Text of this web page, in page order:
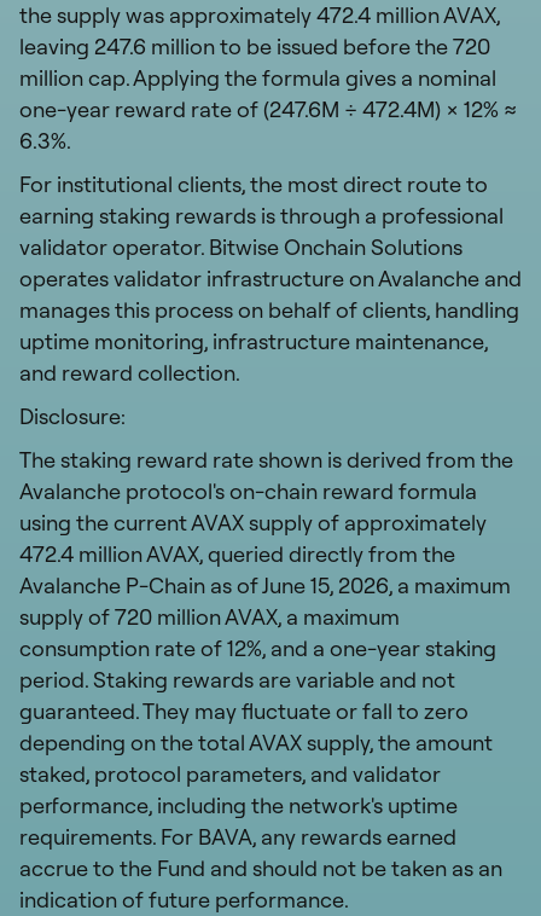
the supply was approximately 472.4 million AVAX,
leaving 247.6 million to be issued before the 720
million cap. Applying the formula gives a nominal
one-year reward rate of (247.6M ÷ 472.4M) × 12% ≈
6.3%.
For institutional clients, the most direct route to
earning staking rewards is through a professional
validator operator. Bitwise Onchain Solutions
operates validator infrastructure on Avalanche and
manages this process on behalf of clients, handling
uptime monitoring, infrastructure maintenance,
and reward collection.
Disclosure:
The staking reward rate shown is derived from the
Avalanche protocol's on-chain reward formula
using the current AVAX supply of approximately
472.4 million AVAX, queried directly from the
Avalanche P-Chain as of June 15, 2026, a maximum
supply of 720 million AVAX, a maximum
consumption rate of 12%, and a one-year staking
period. Staking rewards are variable and not
guaranteed. They may fluctuate or fall to zero
depending on the total AVAX supply, the amount
staked, protocol parameters, and validator
performance, including the network's uptime
requirements. For BAVA, any rewards earned
accrue to the Fund and should not be taken as an
indication of future performance.